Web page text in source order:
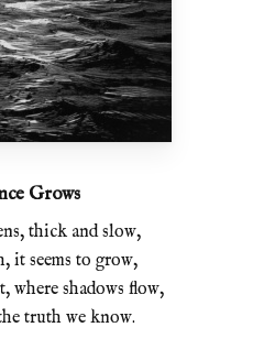
Grows
thick and slow,
it seems to grow,
where shadows flow,
truth we know.